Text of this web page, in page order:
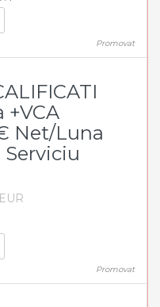
Promovat
+VCA
Net/Luna
Serviciu
Promovat